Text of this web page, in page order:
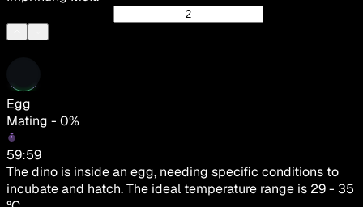
Egg
Mating - 0%
59:59
The dino is inside an egg, needing specific conditions to
incubate and hatch. The ideal temperature range is 29 - 35